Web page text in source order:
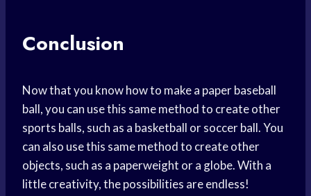
Conclusion
Now that you know how to make a paper baseball
ball, you can use this same method to create other
sports balls, such as a basketball or soccer ball. You
can also use this same method to create other
objects, such as a paperweight or a globe. With a
little creativity, the possibilities are endless!